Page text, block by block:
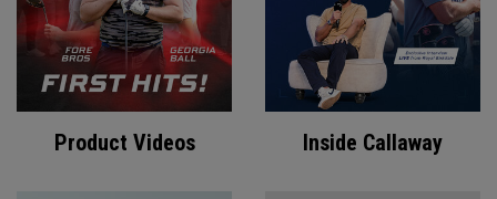
Product Videos Inside Callaway